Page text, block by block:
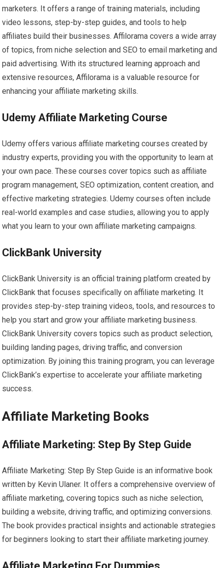
marketers. It offers a range of training materials, including
video lessons, step-by-step guides, and tools to help
affiliates build their businesses. Affilorama covers a wide array
of topics, from niche selection and SEO to email marketing and
paid advertising. With its structured learning approach and
extensive resources, Affilorama is a valuable resource for
enhancing your affiliate marketing skills.
Udemy Affiliate Marketing Course
Udemy offers various affiliate marketing courses created by
industry experts, providing you with the opportunity to learn at
your own pace. These courses cover topics such as affiliate
program management, SEO optimization, content creation, and
effective marketing strategies. Udemy courses often include
real-world examples and case studies, allowing you to apply
what you learn to your own affiliate marketing campaigns.
ClickBank University
ClickBank University is an official training platform created by
ClickBank that focuses specifically on affiliate marketing. It
provides step-by-step training videos, tools, and resources to
help you start and grow your affiliate marketing business.
ClickBank University covers topics such as product selection,
building landing pages, driving traffic, and conversion
optimization. By joining this training program, you can leverage
ClickBank’s expertise to accelerate your affiliate marketing
success.
Affiliate Marketing Books
Affiliate Marketing: Step By Step Guide
Affiliate Marketing: Step By Step Guide is an informative book
written by Kevin Ulaner. It offers a comprehensive overview of
affiliate marketing, covering topics such as niche selection,
building a website, driving traffic, and optimizing conversions.
The book provides practical insights and actionable strategies
for beginners looking to start their affiliate marketing journey.